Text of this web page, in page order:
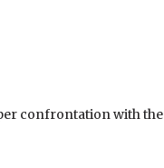
confrontation with the